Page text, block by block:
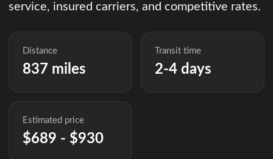
service, insured carriers, and competitive rates.
Distance
837 miles
Transit time
2-4 days
Estimated price
$689 - $930